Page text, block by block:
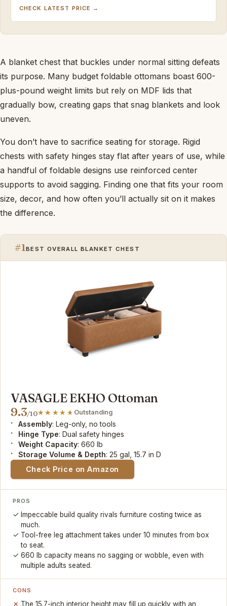
justifies a minor hinge tweak.
CHECK LATEST PRICE →
A blanket chest that buckles under normal sitting defeats
its purpose. Many budget foldable ottomans boast 600-
plus-pound weight limits but rely on MDF lids that
gradually bow, creating gaps that snag blankets and look
uneven.
You don’t have to sacrifice seating for storage. Rigid
chests with safety hinges stay flat after years of use, while
a handful of foldable designs use reinforced center
supports to avoid sagging. Finding one that fits your room
size, decor, and how often you’ll actually sit on it makes
the difference.
#1 BEST OVERALL BLANKET CHEST
VASAGLE EKHO Ottoman
9.3/10 Outstanding
Assembly: Leg-only, no tools
Hinge Type: Dual safety hinges
Weight Capacity: 660 lb
Storage Volume & Depth: 25 gal, 15.7 in D
Check Price on Amazon
PROS
Impeccable build quality rivals furniture costing twice as
much.
Tool-free leg attachment takes under 10 minutes from box
to seat.
660 lb capacity means no sagging or wobble, even with
multiple adults seated.
CONS
The 15.7-inch interior height may fill up quickly with an